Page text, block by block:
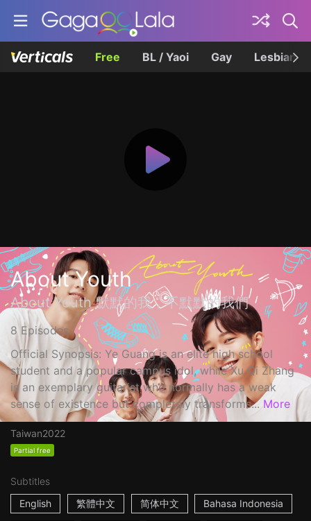
Free BL / Yaoi Gay Lesbian
About Youth
About Youth 默默的我，不默默的我們
8 Episodes
Official Synopsis: Ye Guang is an elite high school
student and a popular campus idol, while Xu Qi Zhang
is an exemplary guitarist who normally has a weak
sense of existence but completely transforms... More
Taiwan2022
Partial free
Subtitles
English
繁體中文 简体中文 Bahasa Indonesia